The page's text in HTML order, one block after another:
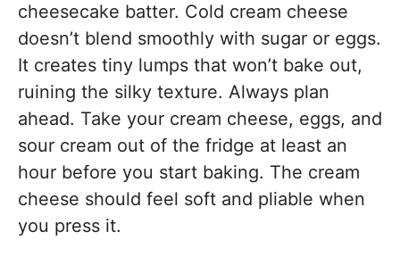
cheesecake batter. Cold cream cheese
doesn’t blend smoothly with sugar or eggs.
It creates tiny lumps that won’t bake out,
ruining the silky texture. Always plan
ahead. Take your cream cheese, eggs, and
sour cream out of the fridge at least an
hour before you start baking. The cream
cheese should feel soft and pliable when
you press it.